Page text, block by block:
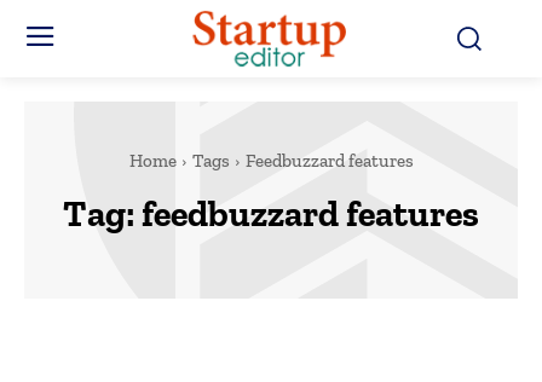
Home Tags Feedbuzzard features
Tag:feedbuzzard features